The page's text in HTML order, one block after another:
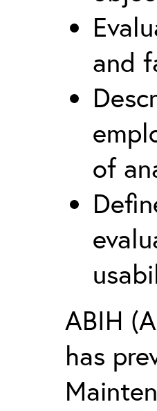
and
of
ABIH
has